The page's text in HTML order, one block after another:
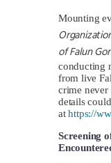
Mounting
of Falun
conducting
from live
crime never
details
athttps://
Screening